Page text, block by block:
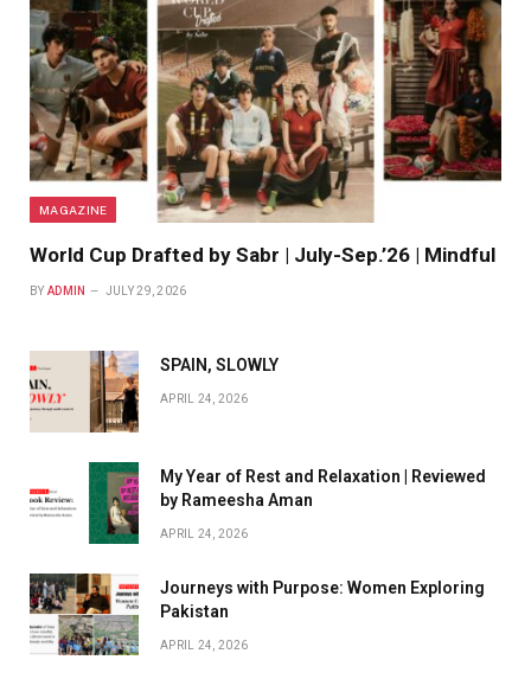
MAGAZINE
World Cup Drafted by Sabr | July-Sep.’26 | Mindful
BY ADMIN JULY 29, 2026
SPAIN, SLOWLY
APRIL 24, 2026
My Year of Rest and Relaxation | Reviewed
by Rameesha Aman
APRIL 24, 2026
Journeys with Purpose: Women Exploring
Pakistan
APRIL 24, 2026